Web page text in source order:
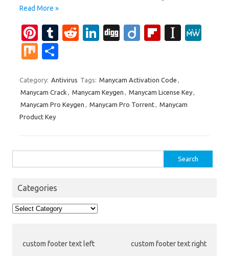
Read More »
Pi
nt
er
es
t
T
bl
r
R
di
t
Li
e
dI
Di
Di
Fl
o
ar
In
a
M
ar
e
Category: Antivirus Tags: Manycam Activation Code ,
Manycam Crack , Manycam Keygen , Manycam License Key,
Manycam Pro Keygen , Manycam Pro Torrent, Manycam
Product Key
for:
Categories
Categories
custom footer text left custom footer text right